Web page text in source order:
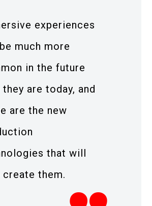
experiences
much more
in the future
they are today, and
are the new
that will
create them.